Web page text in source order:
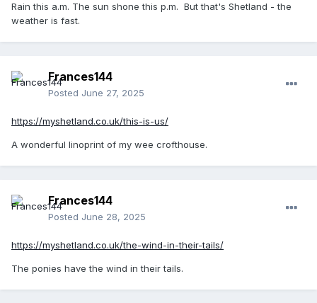
Rain this a.m. The sun shone this p.m. But that's Shetland - the
weather is fast.
Frances144
Posted June 27, 2025
https://myshetland.co.uk/this-is-us/
A wonderful linoprint of my wee crofthouse.
Frances144
Posted June 28, 2025
https://myshetland.co.uk/the-wind-in-their-tails/
The ponies have the wind in their tails.